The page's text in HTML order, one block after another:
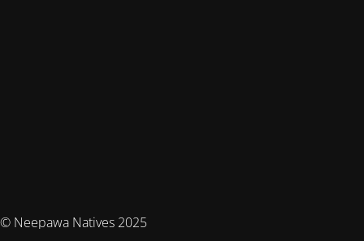
© Neepawa Natives 2025